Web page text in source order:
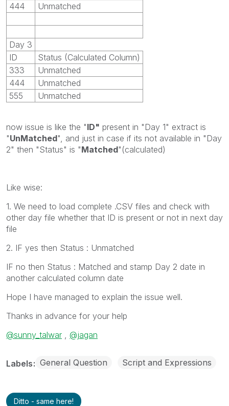
444
Unmatched
Day 3
ID
Status (Calculated Column)
333
Unmatched
444
Unmatched
555
Unmatched
now issue is like the "ID" present in "Day 1" extract is
"UnMatched", and just in case if its not available in "Day
2" then "Status" is "Matched"(calculated)
Like wise:
1. We need to load complete .CSV files and check with
other day file whether that ID is present or not in next day
file
2. IF yes then Status : Unmatched
IF no then Status : Matched and stamp Day 2 date in
another calculated column date
Hope I have managed to explain the issue well.
Thanks in advance for your help
@sunny_talwar
@jagan
Labels General Question Script and Expressions
Ditto - same here!